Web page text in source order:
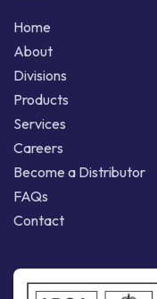
Home
About
Divisions
Products
Services
Careers
Become a Distributor
FAQs
Contact